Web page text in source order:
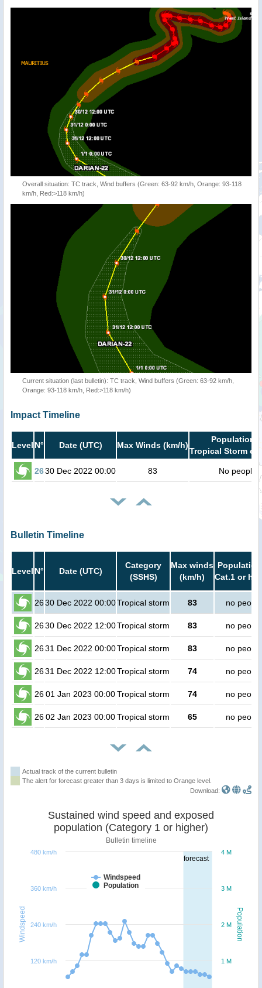
Overall situation: TC track, Wind buffers (Green: 63-92 km/h, Orange: 93-118
km/h, Red:>118 km/h)
Current situation (last bulletin): TC track, Wind buffers (Green: 63-92 km/h,
Orange: 93-118 km/h, Red:>118 km/h)
Impact Timeline
Level N° Date (UTC) Max Winds (km/h)
Population
Tropical Storm or
2630 Dec 2022 00:00 83 No people
Bulletin Timeline
Level N° Date (UTC)
Category
(SSHS)
Max winds
(km/h)
Cat.1 or
2630 Dec 2022 00:00Tropical storm 83 no people
2630 Dec 2022 12:00Tropical storm 83 no people
2631 Dec 2022 00:00Tropical storm 83 no people
2631 Dec 2022 12:00Tropical storm 74 no people
2601 Jan 2023 00:00Tropical storm 74 no people
2602 Jan 2023 00:00Tropical storm 65 no people
Actual track of the current bulletin
The alert for forecast greater than 3 days is limited to Orange level.
Download:
forecast
Population
Windspeed
Sustained wind speed and exposed
population (Category 1 or higher)
Bulletin timeline
Windspeed
Population
1 M
2 M
3 M
4 M
120 km/h
240 km/h
360 km/h
480 km/h